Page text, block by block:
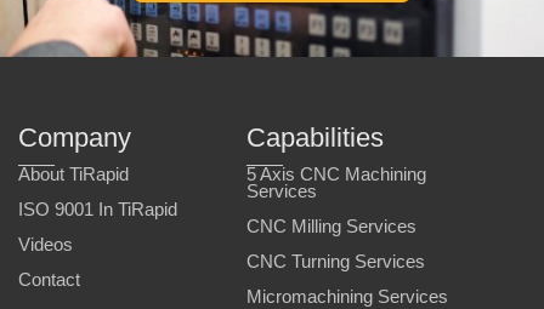
Company
About TiRapid
ISO 9001 In TiRapid
Videos
Contact
Capabilities
5 Axis CNC Machining
Services
CNC Milling Services
CNC Turning Services
Micromachining Services